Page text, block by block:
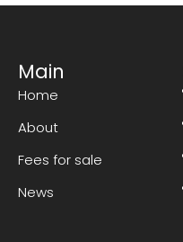
Main
Home
About
Fees for sale
News